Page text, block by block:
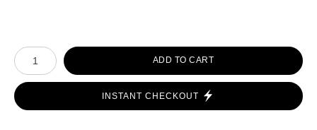
Number of product units
ADD TO CART
INSTANT CHECKOUT